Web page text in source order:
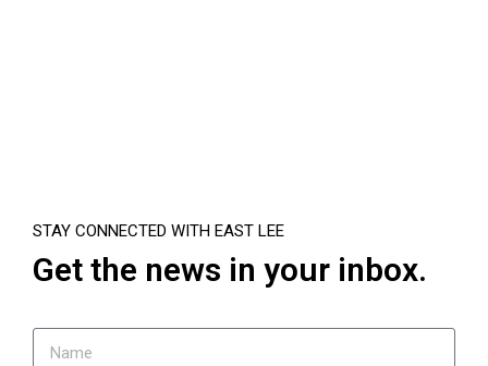
STAY CONNECTED WITH EAST LEE
Get the news in your inbox.